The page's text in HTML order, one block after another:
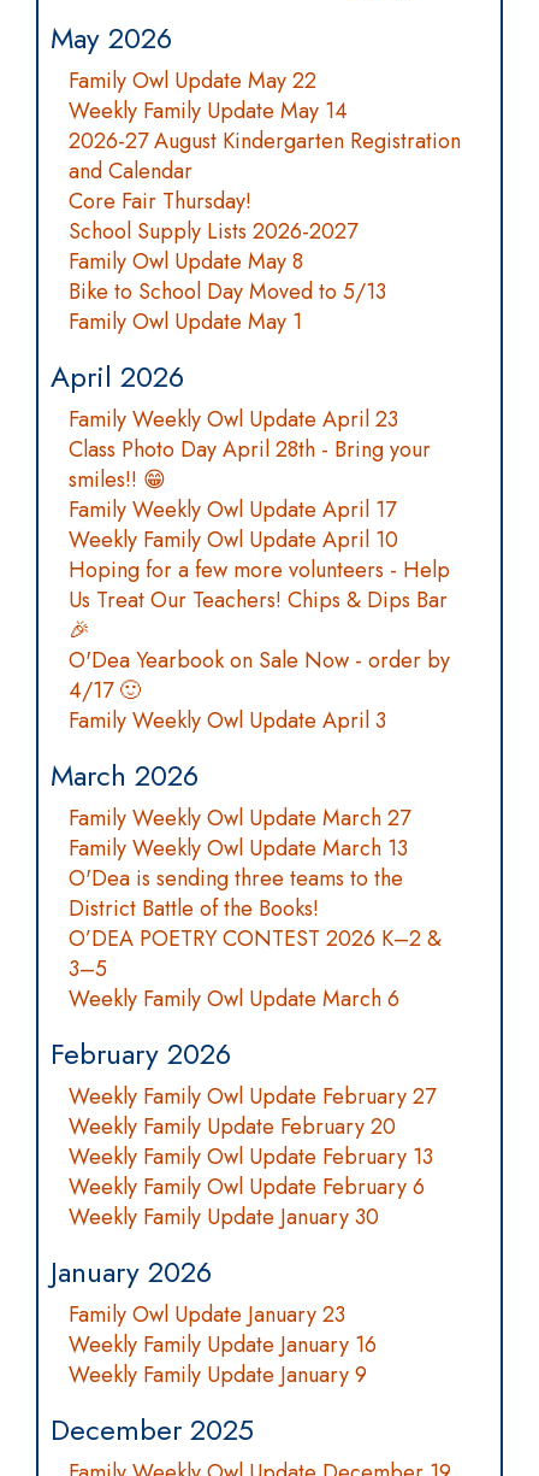
May 2026
Family Owl Update May 22
Weekly Family Update May 14
2026-27 August Kindergarten Registration
and Calendar
Core Fair Thursday!
School Supply Lists 2026-2027
Family Owl Update May 8
Bike to School Day Moved to 5/13
Family Owl Update May 1
April 2026
Family Weekly Owl Update April 23
Class Photo Day April 28th - Bring your
smiles!! 😁
Family Weekly Owl Update April 17
Weekly Family Owl Update April 10
Hoping for a few more volunteers - Help
Us Treat Our Teachers! Chips & Dips Bar
🎉
O'Dea Yearbook on Sale Now - order by
4/17 🙂
Family Weekly Owl Update April 3
March 2026
Family Weekly Owl Update March 27
Family Weekly Owl Update March 13
O'Dea is sending three teams to the
District Battle of the Books!
O’DEA POETRY CONTEST 2026 K–2 &
3–5
Weekly Family Owl Update March 6
February 2026
Weekly Family Owl Update February 27
Weekly Family Update February 20
Weekly Family Owl Update February 13
Weekly Family Owl Update February 6
Weekly Family Update January 30
January 2026
Family Owl Update January 23
Weekly Family Update January 16
Weekly Family Update January 9
December 2025